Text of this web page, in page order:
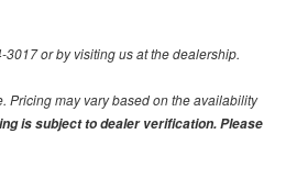
or by visiting us at the dealership.
Pricing may vary based on the availability
is subject to dealer verification. Please